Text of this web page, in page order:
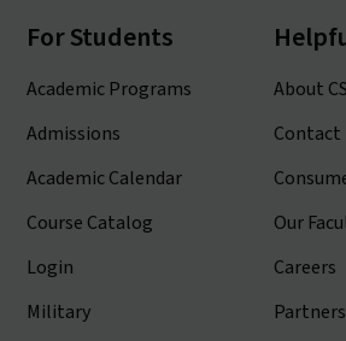
For Students
Academic Programs
Admissions
Academic Calendar
Course Catalog
Login
Military
About
Contact
Our
Careers
Partners